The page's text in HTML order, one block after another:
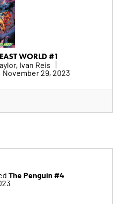
WORLD #1
Ivan Reis
November 29, 2023
The Penguin #4